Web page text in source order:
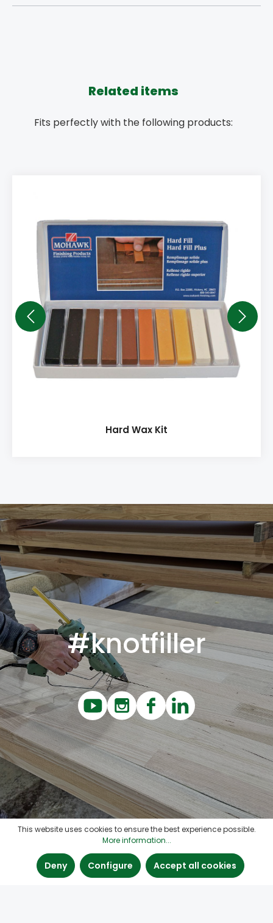
Related items
Fits perfectly with the following products:
Hard Wax Kit
#knotfiller
Contact
This website uses cookies to ensure the best experience possible.
More information...
Deny Configure Accept all cookies